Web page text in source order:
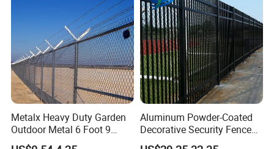
Metalx Heavy Duty Garden
Outdoor Metal 6 Foot 9
Gauge Perimeter Wall Chain
Aluminum Powder-Coated
Decorative Security Fence
Stadium Fence